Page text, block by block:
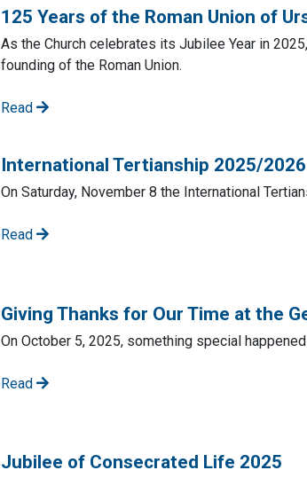
125 Years of the Roman Union of
As the Church celebrates its Jubilee Year in
founding of the Roman Union.
Read
International Tertianship 2025/2026
On Saturday, November 8 the International
Read
Giving Thanks for Our Time at the
On October 5, 2025, something special
Read
Jubilee of Consecrated Life 2025